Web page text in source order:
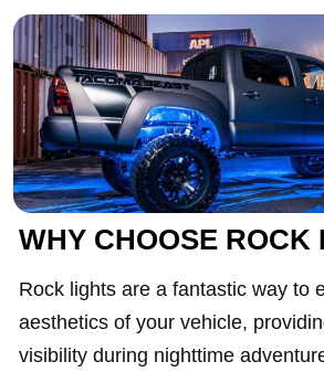
WHY CHOOSE ROCK
Rock lights are a fantastic way to
aesthetics of your vehicle,
visibility during nighttime